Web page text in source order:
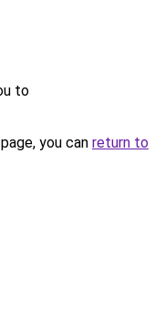
to
you can return to